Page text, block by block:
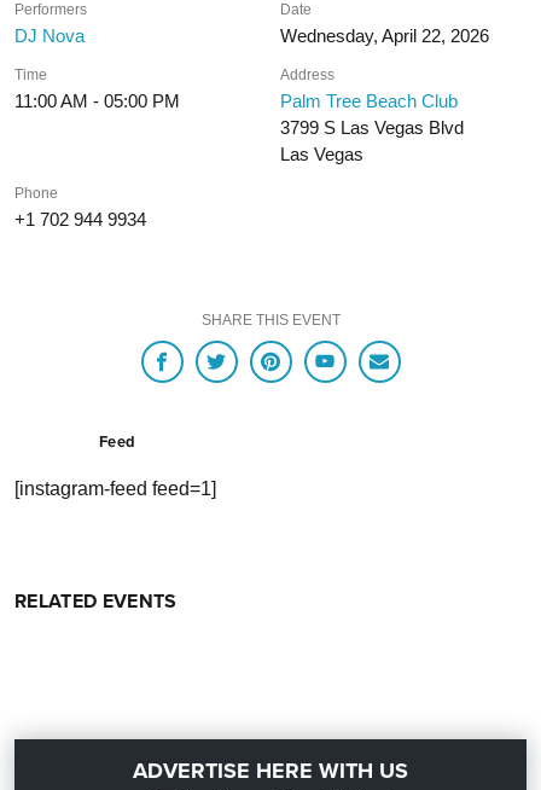
Performers
DJ Nova
Date
Wednesday, April 22, 2026
Time
11:00 AM - 05:00 PM
Address
Palm Tree Beach Club
3799 S Las Vegas Blvd
Las Vegas
Phone
+1 702 944 9934
SHARE THIS EVENT
Feed
[instagram-feed feed=1]
RELATED EVENTS
ADVERTISE HERE WITH US